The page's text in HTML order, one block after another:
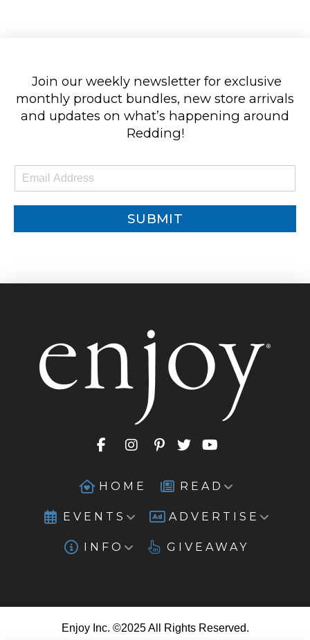
Join our weekly newsletter for exclusive
monthly product bundles, new store arrivals
and updates on what’s happening around
Redding!
m
SUBMIT
HOME READ
EVENTS ADVERTISE
INFO GIVEAWAY
Enjoy Inc. ©2025 All Rights Reserved.